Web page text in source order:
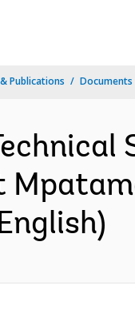
Publications Documents